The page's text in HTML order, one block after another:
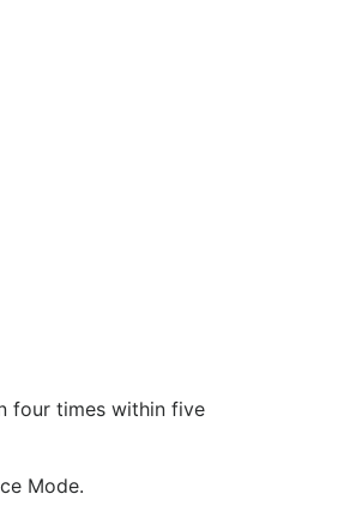
four times within five
Mode.